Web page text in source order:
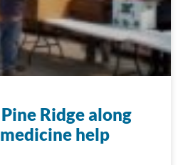
Ridge along
help